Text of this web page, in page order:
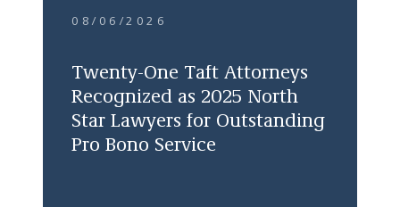
08/06/2026
Twenty-One Taft Attorneys
Recognized as 2025 North
Star Lawyers for Outstanding
Pro Bono Service